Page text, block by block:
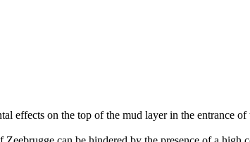
effects on the top of the mud layer in the entrance